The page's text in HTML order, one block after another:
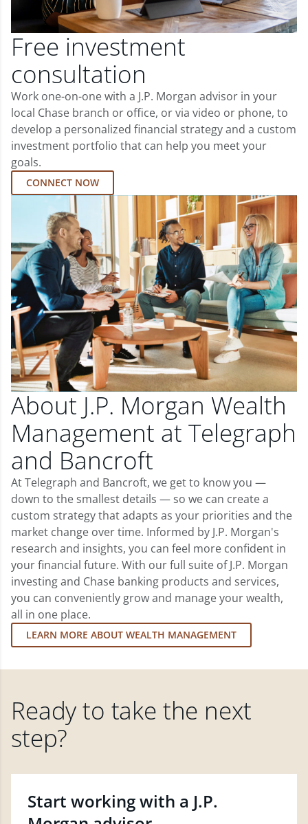
Free investment
consultation
Work one-on-one with a J.P. Morgan advisor in your
local Chase branch or office, or via video or phone, to
develop a personalized financial strategy and a custom
investment portfolio that can help you meet your
goals.
CONNECT NOW
About J.P. Morgan Wealth
Management at Telegraph
and Bancroft
At Telegraph and Bancroft, we get to know you —
down to the smallest details — so we can create a
custom strategy that adapts as your priorities and the
market change over time. Informed by J.P. Morgan's
research and insights, you can feel more confident in
your financial future. With our full suite of J.P. Morgan
investing and Chase banking products and services,
you can conveniently grow and manage your wealth,
all in one place.
LEARN MORE ABOUT WEALTH MANAGEMENT
Ready to take the next
step?
Start working with a J.P.